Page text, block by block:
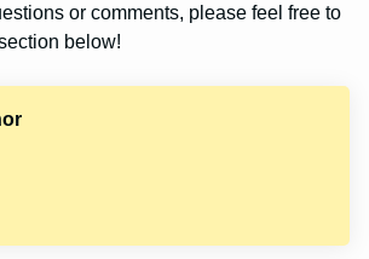
or comments, please feel free to
below!